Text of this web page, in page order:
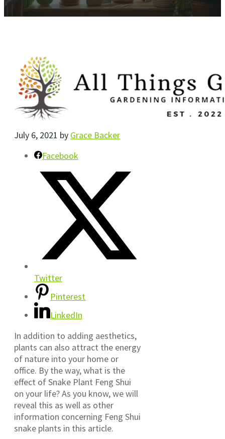
July 6, 2021 by Grace Backer
Facebook
Twitter
Pinterest
LinkedIn
In addition to adding aesthetics,
plants can also attract the energy
of nature into your home or
office. By the way, what is the
effect of Snake Plant Feng Shui
on your life? As you know, we will
reveal this as well as other
information concerning Feng Shui
snake plants in this article.